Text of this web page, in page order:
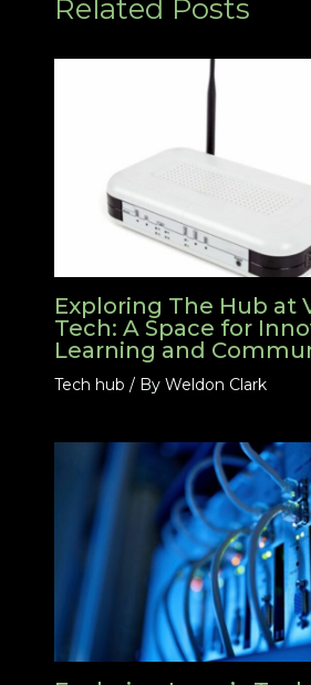
Related Posts
Exploring The Hub at
Tech: A Space for
Learning and
Tech hub / By Weldon Clark